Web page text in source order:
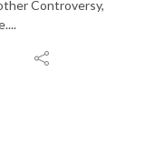
Controversy,